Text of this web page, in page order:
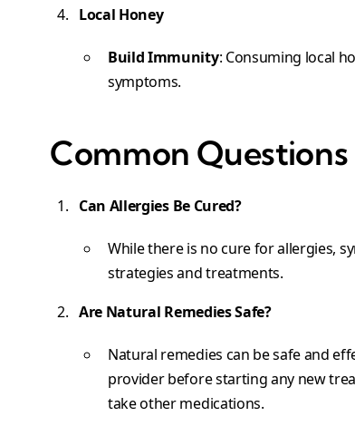
Local Honey
Build Immunity: Consuming local
symptoms.
Common
Can Allergies Be Cured?
While there is no cure for allergies,
strategies and treatments.
Are Natural Remedies Safe?
Natural remedies can be safe and
provider before starting any new
take other medications.